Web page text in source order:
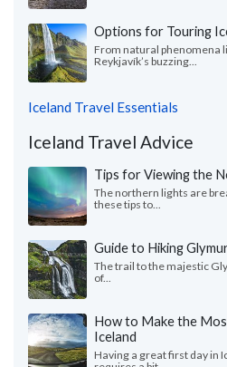
Options for Touring
From natural phenomena
Reykjavík’s buzzing...
Iceland Travel Essentials
Iceland Travel Advice
Tips for Viewing the
The northern lights are
these tips to...
Guide to Hiking
The trail to the majestic
of...
How to Make the
Iceland
Having a great first day in